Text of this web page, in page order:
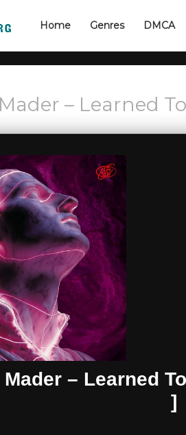
Home Genres DMCA
– Learned
Mader – Learned
]